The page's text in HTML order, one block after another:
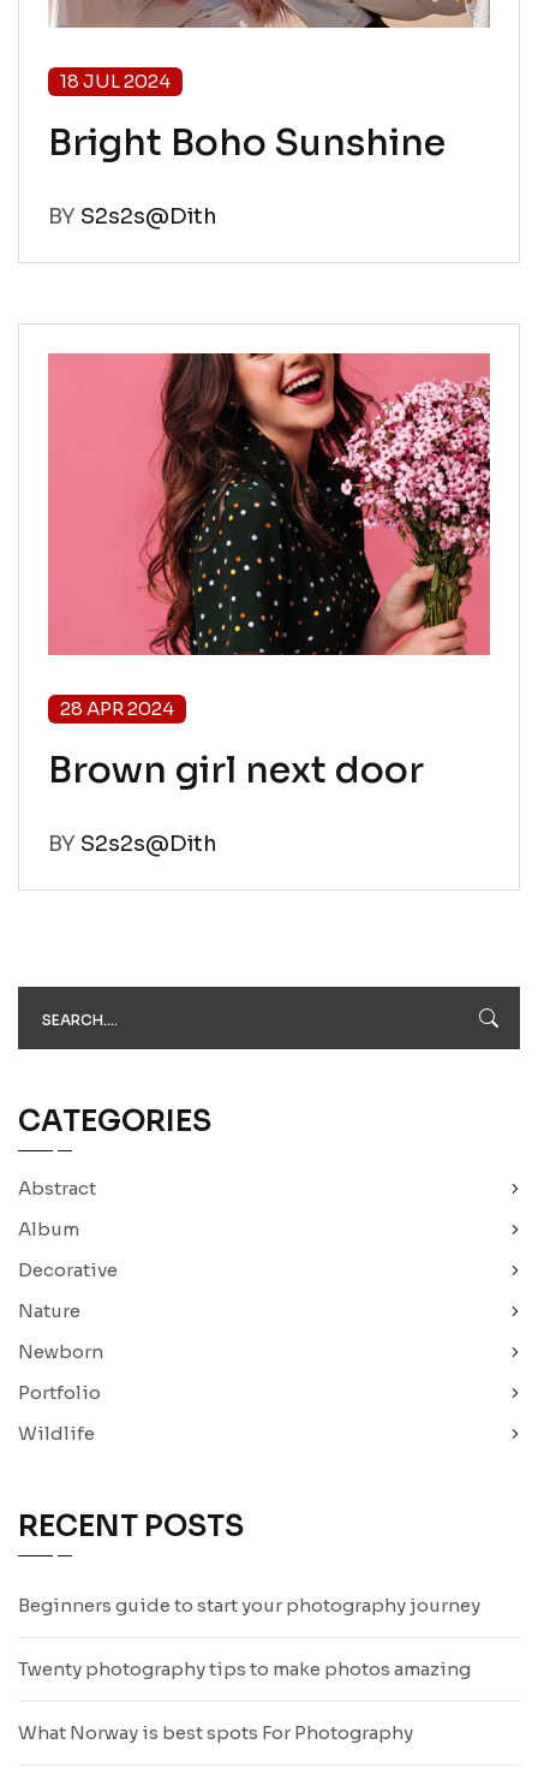
18 JUL 2024
Bright Boho Sunshine
BY S2s2s@Dith
28 APR 2024
Brown girl next door
BY S2s2s@Dith
CATEGORIES
Abstract
Album
Decorative
Nature
Newborn
Portfolio
Wildlife
RECENT POSTS
Beginners guide to start your photography journey
Twenty photography tips to make photos amazing
What Norway is best spots For Photography